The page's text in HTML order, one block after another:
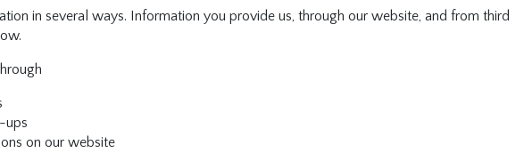
in several ways. Information you provide us, through our website, and from third
ups
on our website